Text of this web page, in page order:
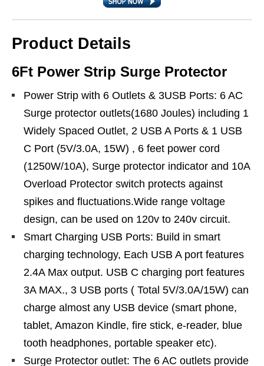
Product Details
6Ft Power Strip Surge Protector
Power Strip with 6 Outlets & 3USB Ports: 6 AC
Surge protector outlets(1680 Joules) including 1
Widely Spaced Outlet, 2 USB A Ports & 1 USB
C Port (5V/3.0A, 15W) , 6 feet power cord
(1250W/10A), Surge protector indicator and 10A
Overload Protector switch protects against
spikes and fluctuations.Wide range voltage
design, can be used on 120v to 240v circuit.
Smart Charging USB Ports: Build in smart
charging technology, Each USB A port features
2.4A Max output. USB C charging port features
3A MAX., 3 USB ports ( Total 5V/3.0A/15W) can
charge almost any USB device (smart phone,
tablet, Amazon Kindle, fire stick, e-reader, blue
tooth headphones, portable speaker etc).
Surge Protector outlet: The 6 AC outlets provide